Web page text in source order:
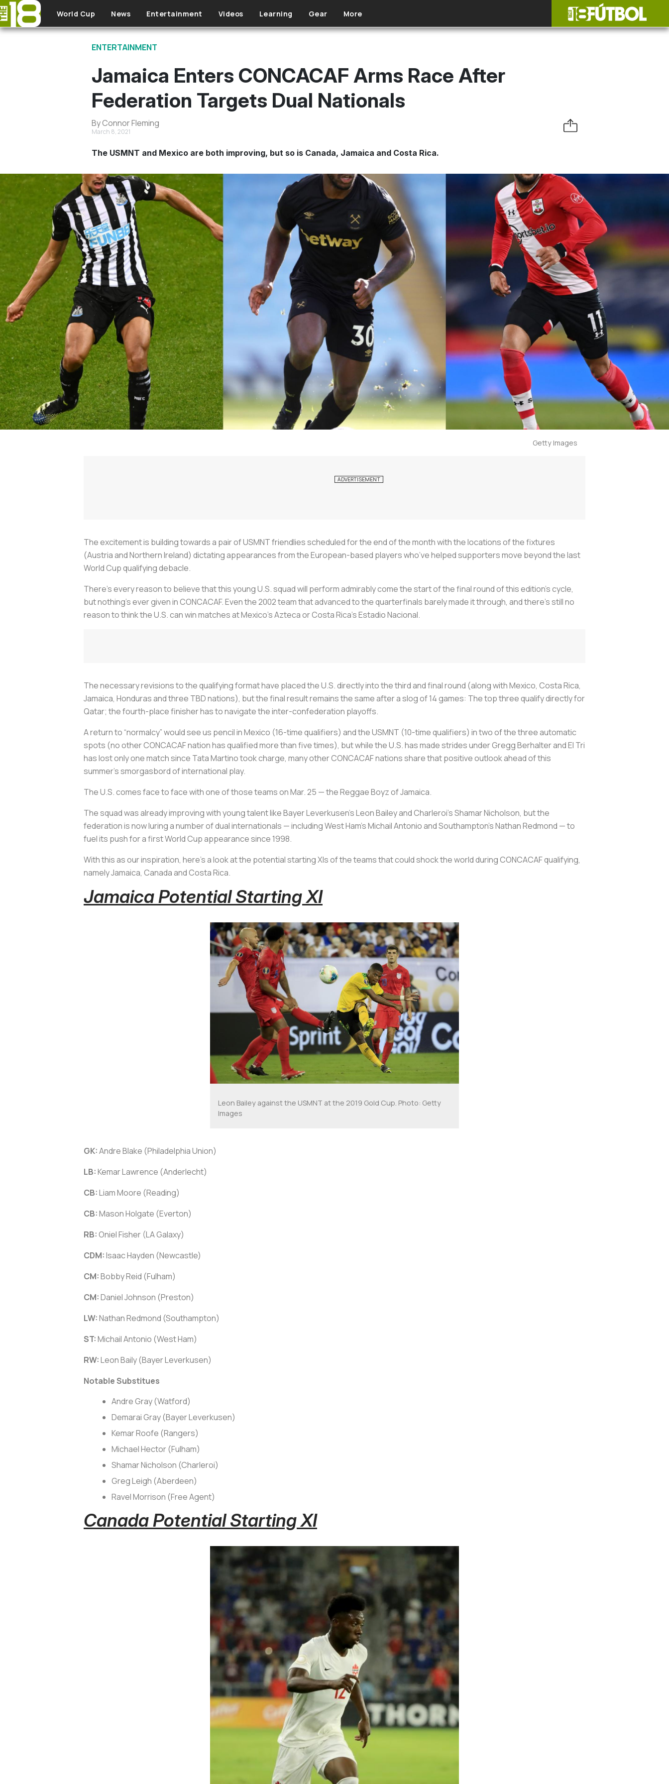
Skip to main content
World Cup News Entertainment Videos Learning Gear More
ENTERTAINMENT
Jamaica Enters CONCACAF Arms Race After
Federation Targets Dual Nationals
By Connor Fleming
March 8, 2021
The USMNT and Mexico are both improving, but so is Canada, Jamaica and Costa Rica.
Getty Images
The excitement is building towards a pair of USMNT friendlies scheduled for the end of the month with the locations of the fixtures
(Austria and Northern Ireland) dictating appearances from the European-based players who’ve helped supporters move beyond the last
World Cup qualifying debacle.
There’s every reason to believe that this young U.S. squad will perform admirably come the start of the final round of this edition’s cycle,
but nothing’s ever given in CONCACAF. Even the 2002 team that advanced to the quarterfinals barely made it through, and there’s still no
reason to think the U.S. can win matches at Mexico’s Azteca or Costa Rica’s Estadio Nacional.
The necessary revisions to the qualifying format have placed the U.S. directly into the third and final round (along with Mexico, Costa Rica,
Jamaica, Honduras and three TBD nations), but the final result remains the same after a slog of 14 games: The top three qualify directly for
Qatar; the fourth-place finisher has to navigate the inter-confederation playoffs.
A return to “normalcy” would see us pencil in Mexico (16-time qualifiers) and the USMNT (10-time qualifiers) in two of the three automatic
spots (no other CONCACAF nation has qualified more than five times), but while the U.S. has made strides under Gregg Berhalter and El Tri
has lost only one match since Tata Martino took charge, many other CONCACAF nations share that positive outlook ahead of this
summer’s smorgasbord of international play.
The U.S. comes face to face with one of those teams on Mar. 25 — the Reggae Boyz of Jamaica.
The squad was already improving with young talent like Bayer Leverkusen’s Leon Bailey and Charleroi’s Shamar Nicholson, but the
federation is now luring a number of dual internationals — including West Ham’s Michail Antonio and Southampton’s Nathan Redmond — to
fuel its push for a first World Cup appearance since 1998.
With this as our inspiration, here’s a look at the potential starting XIs of the teams that could shock the world during CONCACAF qualifying,
namely Jamaica, Canada and Costa Rica.
Jamaica Potential Starting XI
Leon Bailey against the USMNT at the 2019 Gold Cup. Photo: Getty
Images
GK:Andre Blake (Philadelphia Union)
LB:Kemar Lawrence (Anderlecht)
CB:Liam Moore (Reading)
CB:Mason Holgate (Everton)
RB: Oniel Fisher (LA Galaxy)
CDM:Isaac Hayden (Newcastle)
CM:Bobby Reid (Fulham)
CM:Daniel Johnson (Preston)
LW:Nathan Redmond (Southampton)
ST:Michail Antonio (West Ham)
RW:Leon Baily (Bayer Leverkusen)
Notable Substitues
Andre Gray (Watford)
Demarai Gray (Bayer Leverkusen)
Kemar Roofe (Rangers)
Michael Hector (Fulham)
Shamar Nicholson (Charleroi)
Greg Leigh (Aberdeen)
Ravel Morrison (Free Agent)
Canada Potential Starting XI